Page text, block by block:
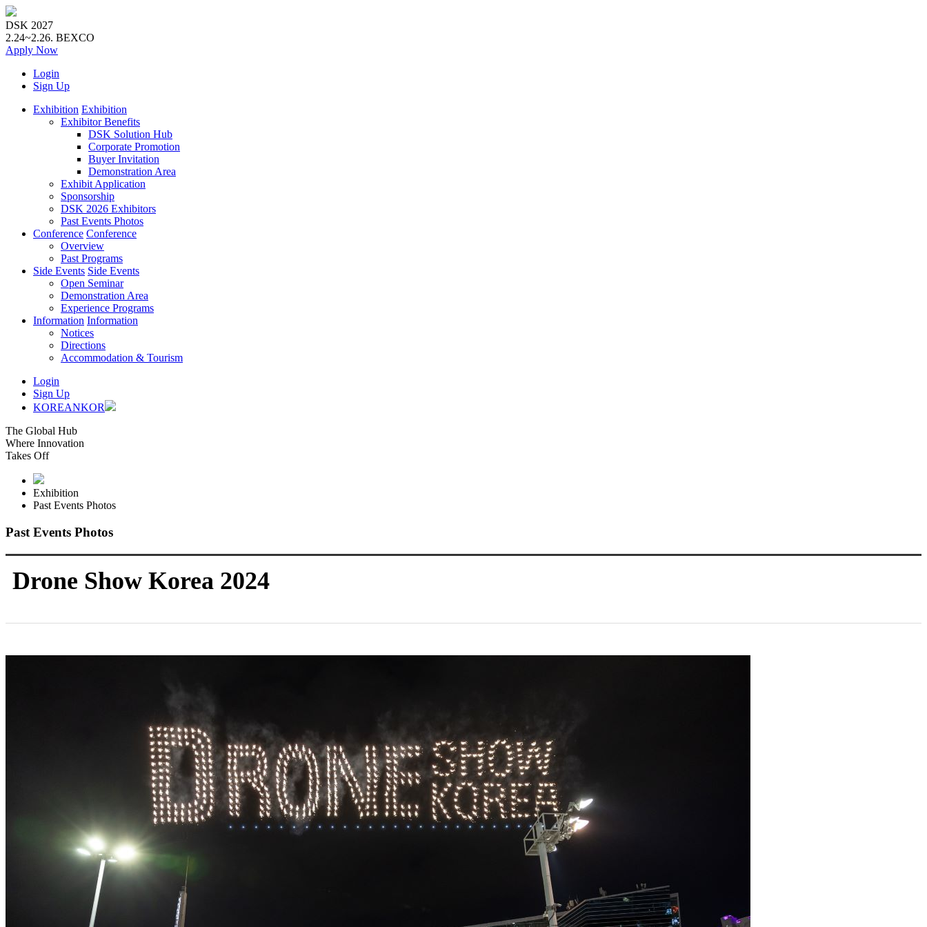
DSK 2027
2.24~2.26. BEXCO
Apply Now
Login
Sign Up
Exhibition Exhibition
Exhibitor Benefits
DSK Solution Hub
Corporate Promotion
Buyer Invitation
Demonstration Area
Exhibit Application
Sponsorship
DSK 2026 Exhibitors
Past Events Photos
Conference Conference
Overview
Past Programs
Side Events Side Events
Open Seminar
Demonstration Area
Experience Programs
Information Information
Notices
Directions
Accommodation & Tourism
Login
Sign Up
KOREANKOR
The Global Hub
Where Innovation
Takes Off
Exhibition
Past Events Photos
Past Events Photos
Drone Show Korea 2024